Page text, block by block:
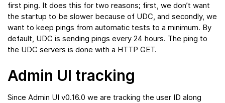
first ping. It does this for two reasons; first, we don’t want
the startup to be slower because of UDC, and secondly, we
want to keep pings from automatic tests to a minimum. By
default, UDC is sending pings every 24 hours. The ping to
the UDC servers is done with a HTTP GET.
Admin UI tracking
Since Admin UI v0.16.0 we are tracking the user ID along